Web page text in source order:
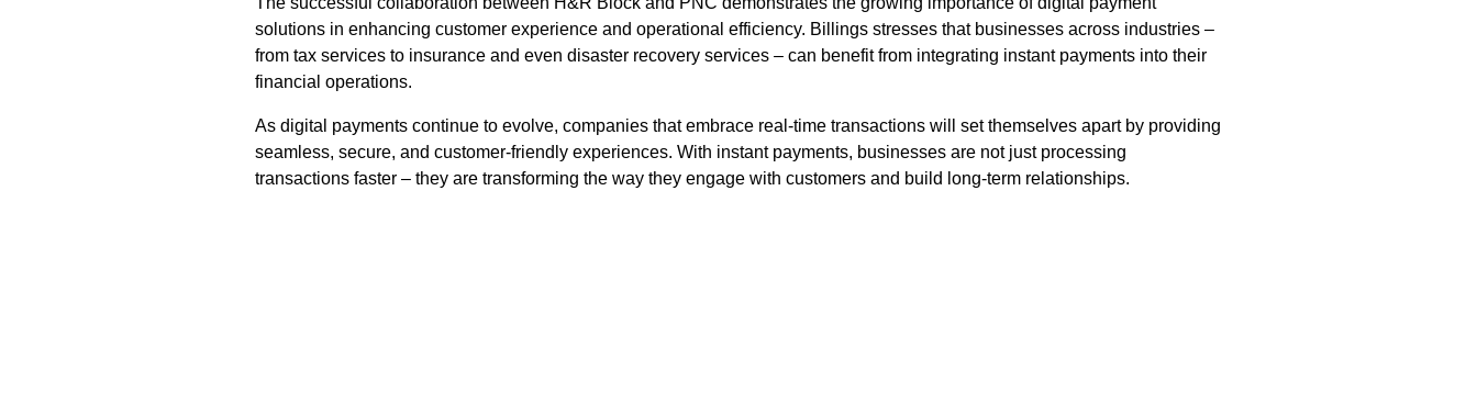
solutions in enhancing customer experience and operational efficiency. Billings stresses that businesses across industries –
from tax services to insurance and even disaster recovery services – can benefit from integrating instant payments into their
financial operations.
As digital payments continue to evolve, companies that embrace real-time transactions will set themselves apart by providing
seamless, secure, and customer-friendly experiences. With instant payments, businesses are not just processing
transactions faster – they are transforming the way they engage with customers and build long-term relationships.